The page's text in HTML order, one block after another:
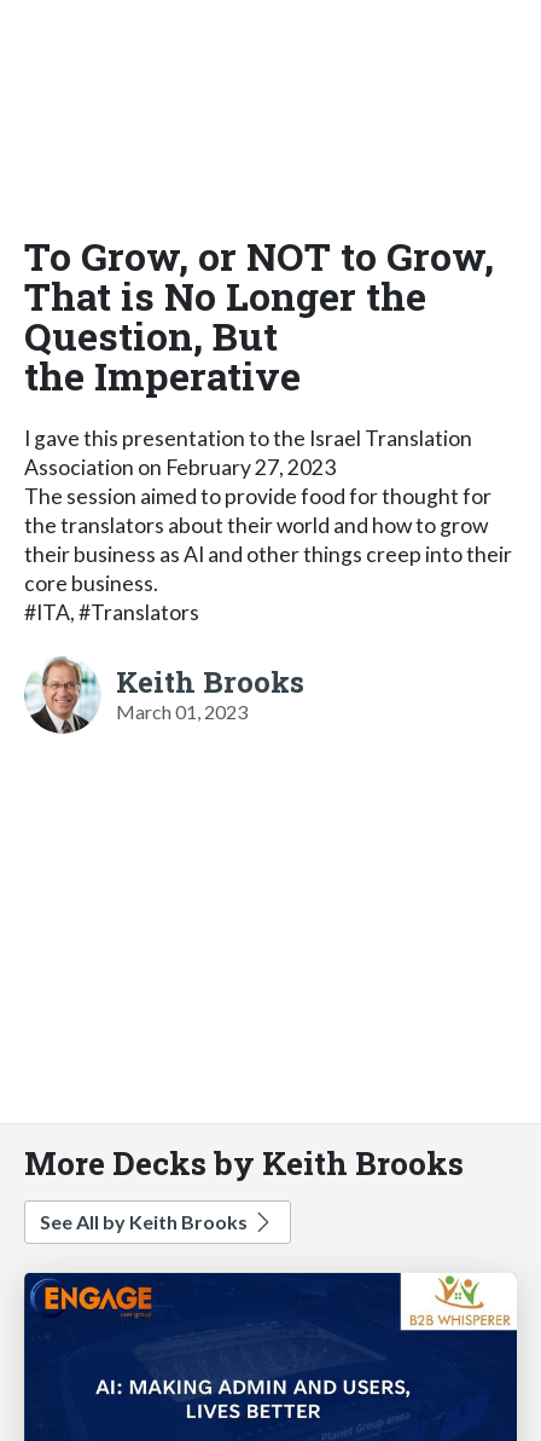
To Grow, or NOT to Grow,
That is No Longer the
Question, But
the Imperative
I gave this presentation to the Israel Translation
Association on February 27, 2023
The session aimed to provide food for thought for
the translators about their world and how to grow
their business as AI and other things creep into their
core business.
#ITA, #Translators
Keith Brooks
March 01, 2023
More Decks by Keith Brooks
See All by Keith Brooks